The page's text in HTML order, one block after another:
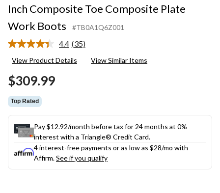
Inch Composite Toe Composite Plate
Work Boots
#TB0A1Q6Z001
4.4 Read
Reviews.
(35)
View Product Details View Similar Items
$309.99
Top Rated
Pay $12.92/month before tax for 24 months at 0%
interest with a Triangle® Credit Card.
4 interest-free payments or as low as $28/mo with
Affirm.See if you qualify